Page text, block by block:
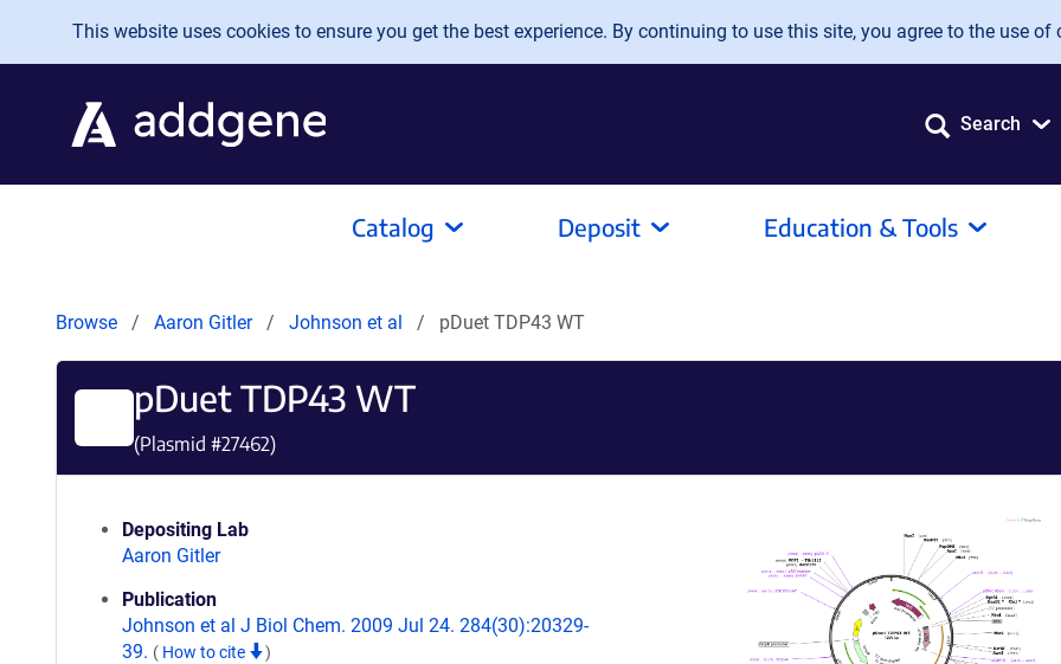
Skip to main content
This website uses cookies to ensure you get the best experience. By continuing to use this site, you agree to the use of
Search
Catalog Deposit Education & Tools
Browse Aaron Gitler Johnson et al pDuet TDP43 WT
pDuet TDP43 WT
(Plasmid #27462)
Depositing Lab
Aaron Gitler
Publication
Johnson et al J Biol Chem. 2009 Jul 24. 284(30):20329-
39. ( How to cite )